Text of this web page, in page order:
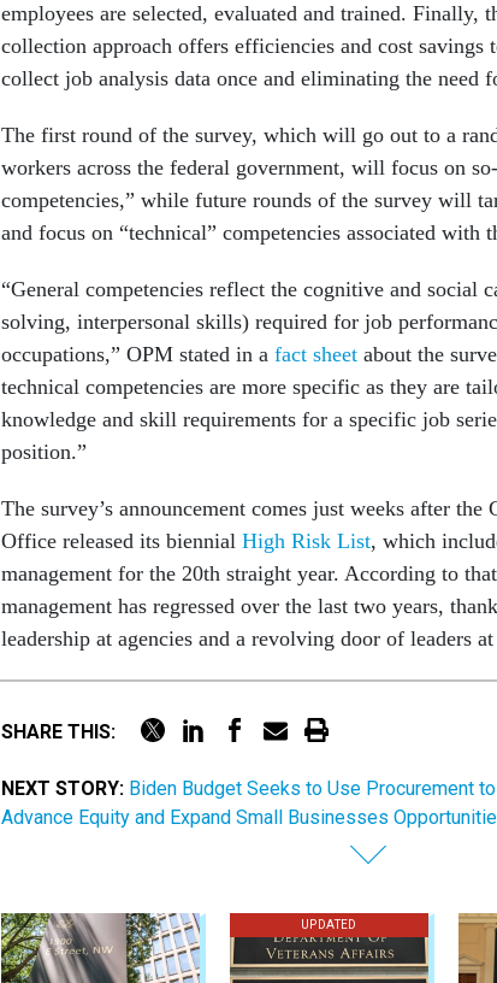
employees are selected, evaluated and trained. Finally,
collection approach offers efficiencies and cost savings
collect job analysis data once and eliminating the need
The first round of the survey, which will go out to a
workers across the federal government, will focus on
competencies,” while future rounds of the survey will
and focus on “technical” competencies associated with
“General competencies reflect the cognitive and social
solving, interpersonal skills) required for job
occupations,” OPM stated in a fact sheet about the
technical competencies are more specific as they are
knowledge and skill requirements for a specific job
position.”
The survey’s announcement comes just weeks after
Office released its biennial High Risk List, which
management for the 20th straight year. According to
management has regressed over the last two years,
leadership at agencies and a revolving door of leaders
SHARE THIS:
NEXT STORY: Biden Budget Seeks to Use Procurement
Advance Equity and Expand Small Businesses
UPDATED